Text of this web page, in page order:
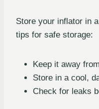
Store your inflator in
tips for safe storage:
Keep it away
Store in a cool,
Check for leaks